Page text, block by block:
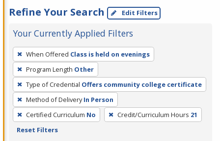
Refine Your Search Edit Filters
Your Currently Applied Filters
To
remove
a
filter,
press
Enter
or
Spacebar.
When Offered Class is held on evenings
Program Length Other
Type of Credential Offers community college certificate
Method of Delivery In Person
Certified Curriculum No Credit/Curriculum Hours 21
Reset Filters